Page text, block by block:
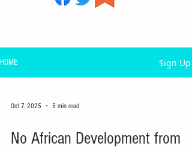
HOME Sign Up
Oct 7, 2025 5 min read
No African Development from